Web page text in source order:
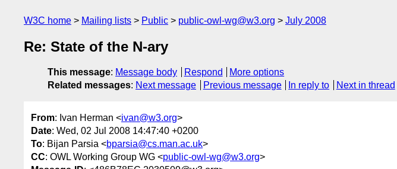
W3C home Mailing lists Public public-owl-wg@w3.org July 2008
Re: State of the N-ary
This message: Message body Respond
More options
Related messages: Next message Previous message In reply to Next in thread
From: Ivan Herman <ivan@w3.org>
Date: Wed, 02 Jul 2008 14:47:40 +0200
To: Bijan Parsia <bparsia@cs.man.ac.uk>
CC: OWL Working Group WG <public-owl-wg@w3.org>